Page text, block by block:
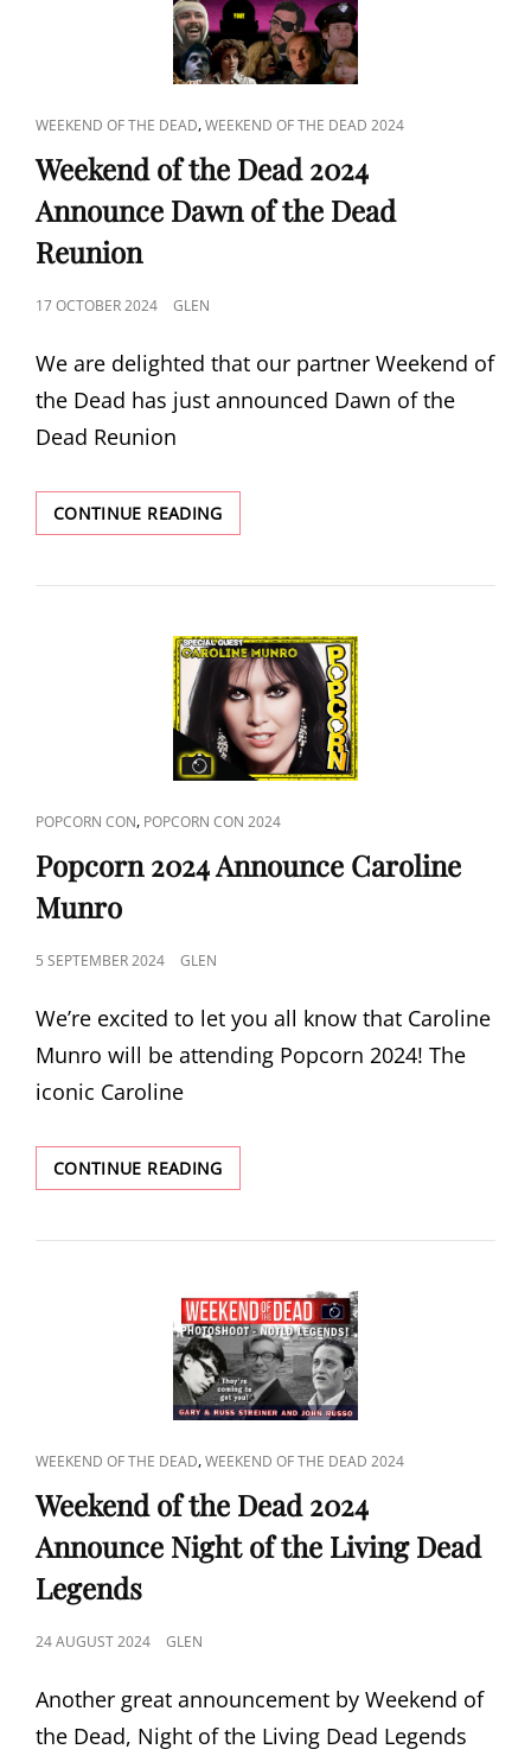
BANKS
CAT
LINKS
WEEKEND OF THE DEAD,WEEKEND OF THE DEAD 2024
Weekend of the Dead 2024
Announce Dawn of the Dead
Reunion
POSTED
17 OCTOBER 2024 GLEN
We are delighted that our partner Weekend of
the Dead has just announced Dawn of the
Dead Reunion
CONTINUE READINGWEEKEND
OF
DEAD
ANNOUNCE
DAWN
OF
THE
DEAD
REUNION
CAT
POPCORN CON, POPCORN CON 2024
Popcorn 2024 Announce Caroline
Munro
POSTED
5 SEPTEMBER 2024 GLEN
We’re excited to let you all know that Caroline
Munro will be attending Popcorn 2024! The
iconic Caroline
CONTINUE READINGPOPCORN
2024
CAROLINE
CAT
LINKS
WEEKEND OF THE DEAD,WEEKEND OF THE DEAD 2024
Weekend of the Dead 2024
Announce Night of the Living Dead
Legends
POSTED
24 AUGUST 2024 GLEN
Another great announcement by Weekend of
the Dead, Night of the Living Dead Legends